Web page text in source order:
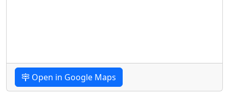
Open in Google Maps